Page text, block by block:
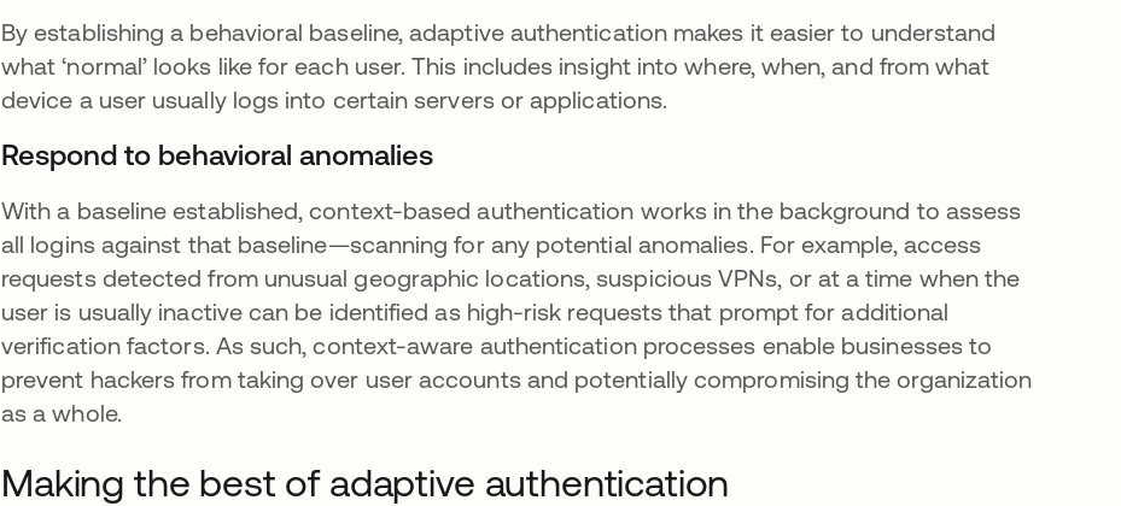
By establishing a behavioral baseline, adaptive authentication makes it easier to understand
what ‘normal’ looks like for each user. This includes insight into where, when, and from what
device a user usually logs into certain servers or applications.
Respond to behavioral anomalies
With a baseline established, context-based authentication works in the background to assess
all logins against that baseline—scanning for any potential anomalies. For example, access
requests detected from unusual geographic locations, suspicious VPNs, or at a time when the
user is usually inactive can be identified as high-risk requests that prompt for additional
verification factors. As such, context-aware authentication processes enable businesses to
prevent hackers from taking over user accounts and potentially compromising the organization
as a whole.
Making the best of adaptive authentication